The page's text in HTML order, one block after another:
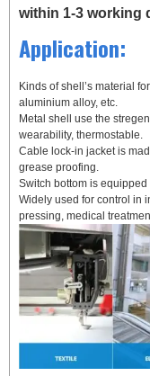
within 1-3 working
Application:
Kinds of shell’s material
aluminium alloy, etc.
Metal shell use the
wearability, thermostable.
Cable lock-in jacket is
grease proofing.
Switch bottom is
Widely used for control in
pressing, medical